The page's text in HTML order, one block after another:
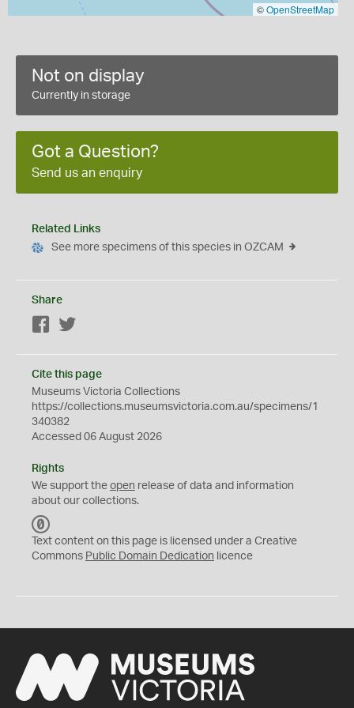
©OpenStreetMap
Not on display
Currently in storage
Got a Question?
Send us an enquiry
Related Links
See more specimens of this species in OZCAM
Share
Facebook
Cite this page
Museums Victoria Collections
https://collections.museumsvictoria.com.au/specimens/1
340382
Accessed 06 August 2026
Rights
We support the open release of data and information
about our collections.
C
0
Text content on this page is licensed under a Creative
Commons Public Domain Dedication licence